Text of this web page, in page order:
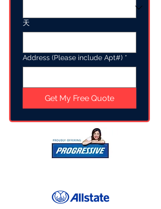
天
Address (Please include Apt#) *
Get My Free Quote